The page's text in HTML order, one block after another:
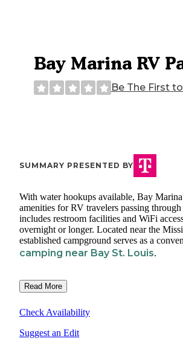
Bay Marina RV
Be The First
SUMMARY PRESENTED BY
With water hookups available, Bay
amenities for RV travelers passing
includes restroom facilities and WiFi
overnight or longer. Located near the
established campground serves as a
camping near Bay St. Louis.
Read More
Check Availability
Suggest an Edit